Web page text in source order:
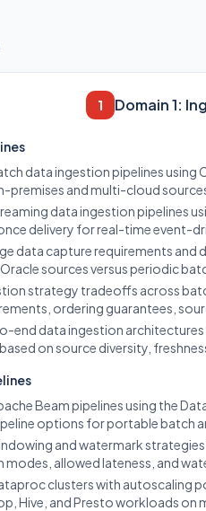
1 Domain 1:
data ingestion pipelines using
premises and multi-cloud
data ingestion pipelines
delivery for real-time event-
data capture requirements and
sources versus periodic
strategy tradeoffs across
ordering guarantees,
end data ingestion
on source diversity,
Beam pipelines using the
options for portable batch
and watermark
modes, allowed lateness, and
clusters with autoscaling
Hive, and Presto workloads on